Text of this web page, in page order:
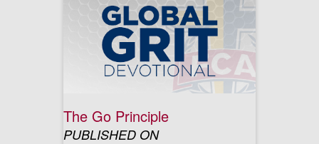
The Go Principle
PUBLISHED ON